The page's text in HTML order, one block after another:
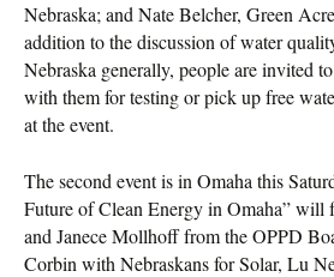
Nebraska; and Nate Belcher, Green
addition to the discussion of water
Nebraska generally, people are invited
with them for testing or pick up free
at the event.
The second event is in Omaha this
Future of Clean Energy in Omaha” will
and Janece Mollhoff from the OPPD
Corbin with Nebraskans for Solar, Lu